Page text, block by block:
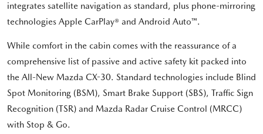
integrates satellite navigation as standard, plus phone-mirroring
technologies Apple CarPlay® and Android Auto™.
While comfort in the cabin comes with the reassurance of a
comprehensive list of passive and active safety kit packed into
the All-New Mazda CX-30. Standard technologies include Blind
Spot Monitoring (BSM), Smart Brake Support (SBS), Traffic Sign
Recognition (TSR) and Mazda Radar Cruise Control (MRCC)
with Stop & Go.